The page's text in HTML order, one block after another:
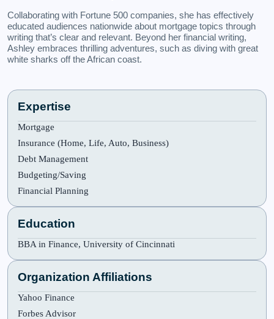
Collaborating with Fortune 500 companies, she has effectively
educated audiences nationwide about mortgage topics through
writing that’s clear and relevant. Beyond her financial writing,
Ashley embraces thrilling adventures, such as diving with great
white sharks off the African coast.
Expertise
Mortgage
Insurance (Home, Life, Auto, Business)
Debt Management
Budgeting/Saving
Financial Planning
Education
BBA in Finance, University of Cincinnati
Organization Affiliations
Yahoo Finance
Forbes Advisor